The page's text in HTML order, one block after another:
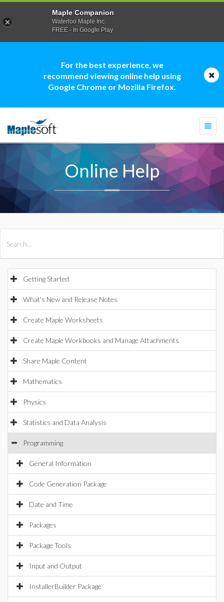
For the best experience, we
recommend viewing online help using
Google Chrome or Mozilla Firefox.
Online Help
Getting Started
What's New and Release Notes
Create Maple Worksheets
Create Maple Workbooks and Manage Attachments
Share Maple Content
Mathematics
Physics
Statistics and Data Analysis
Programming
General Information
Code Generation Package
Date and Time
Packages
Package Tools
Input and Output
InstallerBuilder Package
Maple Companion
Waterloo Maple Inc.
FREE - In Google Play